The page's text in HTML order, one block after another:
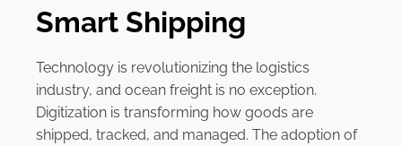
Smart Shipping
Technology is revolutionizing the logistics
industry, and ocean freight is no exception.
Digitization is transforming how goods are
shipped, tracked, and managed. The adoption of